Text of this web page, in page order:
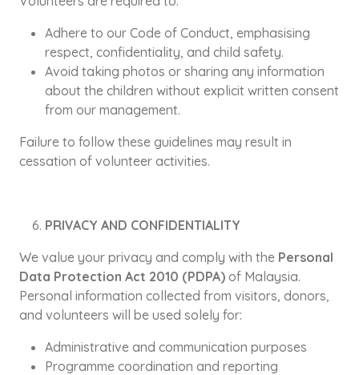
Adhere to our Code of Conduct, emphasising
respect, confidentiality, and child safety.
Avoid taking photos or sharing any information
about the children without explicit written consent
from our management.
Failure to follow these guidelines may result in
cessation of volunteer activities.
PRIVACY AND CONFIDENTIALITY
We value your privacy and comply with the Personal
Data Protection Act 2010 (PDPA) of Malaysia.
Personal information collected from visitors, donors,
and volunteers will be used solely for:
Administrative and communication purposes
Programme coordination and reporting